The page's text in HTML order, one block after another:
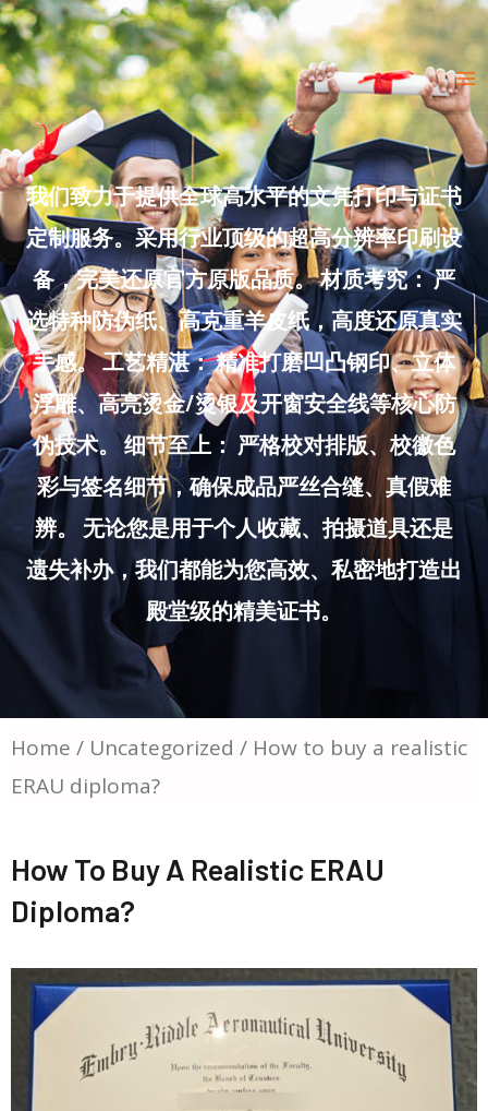
Skip
to
content
我们致力于提供全球高水平的文凭打印与证书
定制服务。采用行业顶级的超高分辨率印刷设
备，完美还原官方原版品质。 材质考究： 严
选特种防伪纸、高克重羊皮纸，高度还原真实
手感。 工艺精湛： 精准打磨凹凸钢印、立体
浮雕、高亮烫金/烫银及开窗安全线等核心防
伪技术。 细节至上： 严格校对排版、校徽色
彩与签名细节，确保成品严丝合缝、真假难
辨。 无论您是用于个人收藏、拍摄道具还是
遗失补办，我们都能为您高效、私密地打造出
殿堂级的精美证书。
Home / Uncategorized / How to buy a realistic
ERAU diploma?
How To Buy A Realistic ERAU
Diploma?